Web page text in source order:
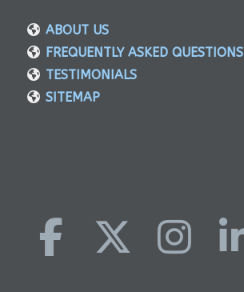
ABOUT US
FREQUENTLY ASKED QUESTIONS
TESTIMONIALS
SITEMAP